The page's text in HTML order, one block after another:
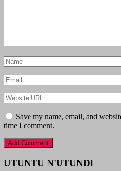
Save my name, email, and
time I comment.
UTUNTU N'UTUNDI